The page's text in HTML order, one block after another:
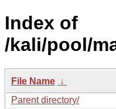
Index of
/kali/pool/
File Name ↓
Parent directory/